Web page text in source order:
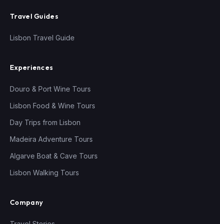
Travel Guides
Lisbon Travel Guide
Experiences
Douro & Port Wine Tours
Lisbon Food & Wine Tours
Day Trips from Lisbon
Madeira Adventure Tours
Algarve Boat & Cave Tours
Lisbon Walking Tours
Company